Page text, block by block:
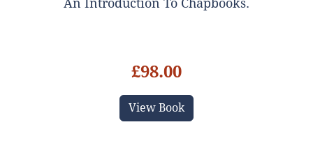
An Introduction To Chapbooks.
£98.00
View Book